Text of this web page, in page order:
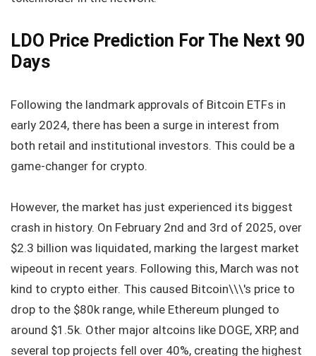
LDO Price Prediction For The Next 90
Days
Following the landmark approvals of Bitcoin ETFs in
early 2024, there has been a surge in interest from
both retail and institutional investors. This could be a
game-changer for crypto.
However, the market has just experienced its biggest
crash in history. On February 2nd and 3rd of 2025, over
$2.3 billion was liquidated, marking the largest market
wipeout in recent years. Following this, March was not
kind to crypto either. This caused Bitcoin\\\'s price to
drop to the $80k range, while Ethereum plunged to
around $1.5k. Other major altcoins like DOGE, XRP, and
several top projects fell over 40%, creating the highest